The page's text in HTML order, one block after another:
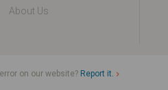
About Us
on our website? Report it.